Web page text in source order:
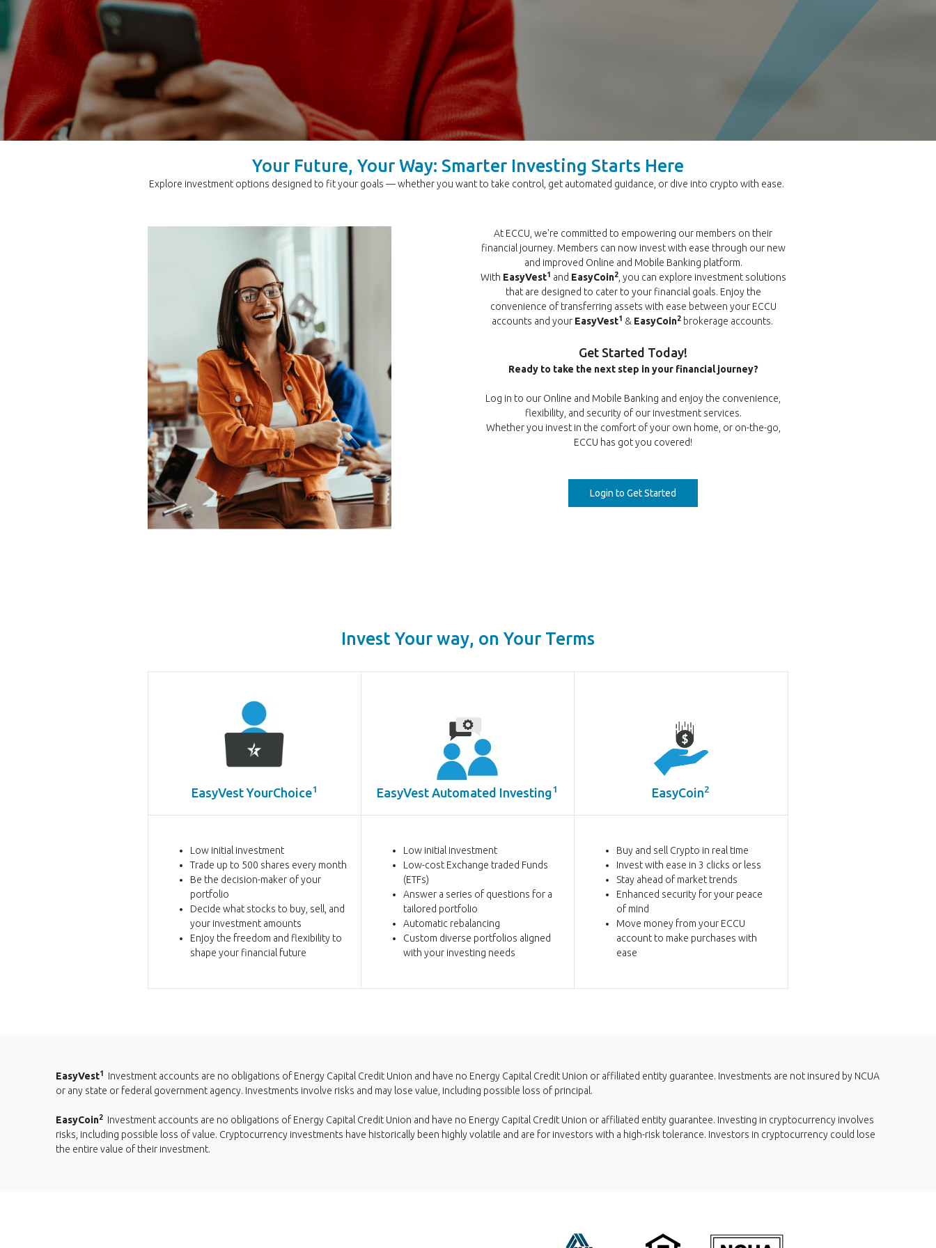
Your Future, Your Way: Smarter Investing Starts Here
Explore investment options designed to fit your goals — whether you want to take control, get automated guidance, or dive into crypto with ease.
At ECCU, we're committed to empowering our members on their
financial journey. Members can now invest with ease through our new
and improved Online and Mobile Banking platform.
With EasyVest1 and EasyCoin2, you can explore investment solutions
that are designed to cater to your financial goals. Enjoy the
convenience of transferring assets with ease between your ECCU
accounts and your EasyVest1 & EasyCoin2brokerage accounts.
Get Started Today!
Ready to take the next step in your financial journey?
Log in to our Online and Mobile Banking and enjoy the convenience,
flexibility, and security of our investment services.
Whether you invest in the comfort of your own home, or on-the-go,
ECCU has got you covered!
Login to Get Started
Invest Your way, on Your Terms
EasyVestYourChoice1 EasyVest Automated Investing1 EasyCoin2
Low initial investment
Trade up to 500 shares every month
Be the decision-maker of your
portfolio
Decide what stocks to buy, sell, and
your investment amounts
Enjoy the freedom and flexibility to
shape your financial future
Low initial investment
Low-cost Exchange traded Funds
(ETFs)
Answer a series of questions for a
tailored portfolio
Automatic rebalancing
Custom diverse portfolios aligned
with your investing needs
Buy and sell Crypto in real time
Invest with ease in 3 clicks or less
Stay ahead of market trends
Enhanced security for your peace
of mind
Move money from your ECCU
account to make purchases with
ease
EasyVest1
Investment accounts are no obligations of Energy Capital Credit Union and have no Energy Capital Credit Union or affiliated entity guarantee. Investments are not insured by NCUA
or any state or federal government agency. Investments involve risks and may lose value, including possible loss of principal.
EasyCoin2 Investment accounts are no obligations of Energy Capital Credit Union and have no Energy Capital Credit Union or affiliated entity guarantee. Investing in cryptocurrency involves
risks, including possible loss of value. Cryptocurrency investments have historically been highly volatile and are for investors with a high-risk tolerance. Investors in cryptocurrency could lose
the entire value of their investment.